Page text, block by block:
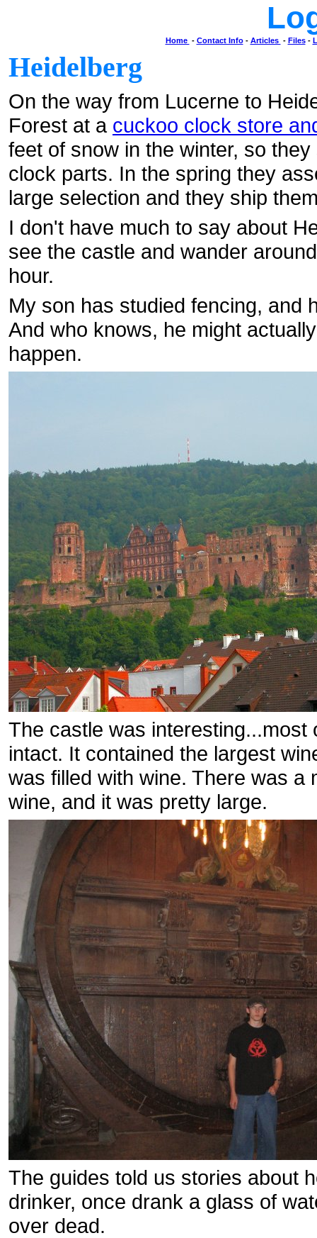
Home - Contact Info- Articles - Files-
Heidelberg
On the way from Lucerne to
Forest at a cuckoo clock store
feet of snow in the winter, so
clock parts. In the spring they
large selection and they ship
I don't have much to say about
see the castle and wander
hour.
My son has studied fencing, and
And who knows, he might
happen.
The castle was
intact. It contained the largest
was filled with wine. There was
wine, and it was pretty large.
The guides told us stories about
drinker, once drank a glass of
over dead.